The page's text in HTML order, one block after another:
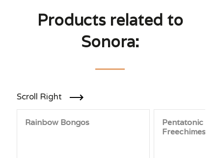
Products related to
Sonora:
Scroll Right
Rainbow Bongos
Pentatonic
Freechimes